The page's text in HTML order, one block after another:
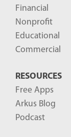
Financial
Nonprofit
Educational
Commercial
RESOURCES
Free Apps
Arkus Blog
Podcast